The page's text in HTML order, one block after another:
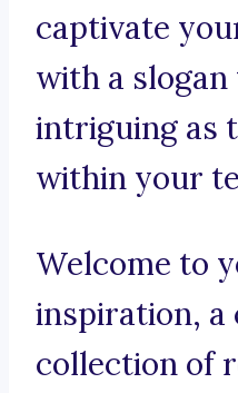
captivate
with a slogan
intriguing as
within your
Welcome to
inspiration, a
collection of